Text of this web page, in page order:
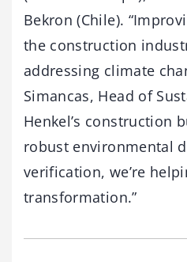
Bekron (Chile).
the construction
addressing climate
Simancas, Head of
Henkel’s construction
robust environmental
verification, we’re
transformation.”